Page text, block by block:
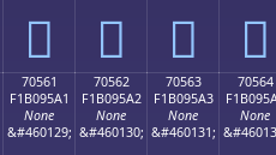
񰕑 񰕒 񰕓 񰕔
70561
F1B095A1
None
&#460129;
70562
F1B095A2
None
&#460130;
70563
F1B095A3
None
&#460131;
70564
None